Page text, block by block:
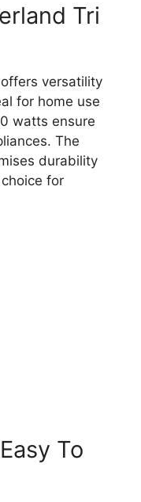
Tri
versatility
for home use
watts ensure
The
durability
for
To